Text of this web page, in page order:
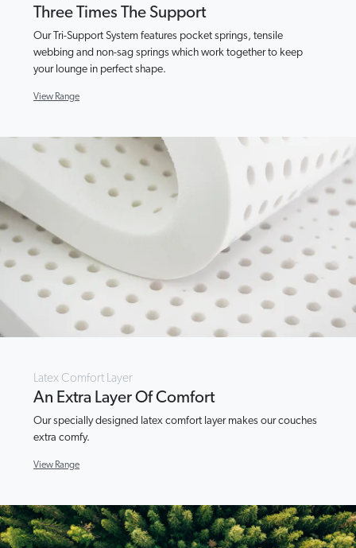
Three Times The Support
Our Tri-Support System features pocket springs, tensile
webbing and non-sag springs which work together to keep
your lounge in perfect shape.
View Range
Latex Comfort Layer
An Extra Layer Of Comfort
Our specially designed latex comfort layer makes our couches
extra comfy.
View Range